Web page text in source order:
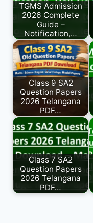
TGMS Admission
2026 Complete
Guide –
Notification,…
Class 9 SA2
Question Papers
2026 Telangana
PDF…
Class 7 SA2
Question Papers
2026 Telangana
PDF…